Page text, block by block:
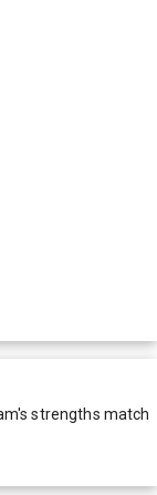
's strengths match